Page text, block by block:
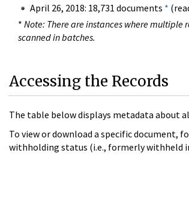
April 26, 2018: 18,731 documents *
* Note: There are instances where
scanned in batches.
Accessing the Records
The table below displays metadata about
To view or download a specific document,
withholding status (i.e., formerly withheld